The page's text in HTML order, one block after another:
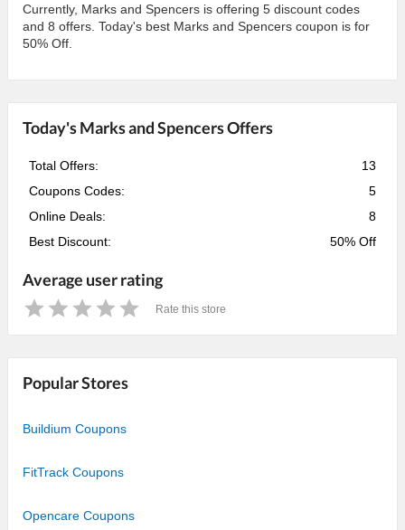
Currently, Marks and Spencers is offering 5 discount codes
and 8 offers. Today's best Marks and Spencers coupon is for
50% Off.
Today's Marks and Spencers Offers
Total Offers:
13
Coupons Codes:
5
Online Deals:
8
Best Discount:
50% Off
Average user rating
StarStars
Stars
Stars
Stars
Rate this store
Popular Stores
Buildium Coupons
FitTrack Coupons
Opencare Coupons